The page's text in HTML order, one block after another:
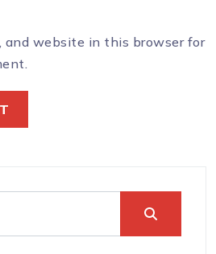
and website in this browser for